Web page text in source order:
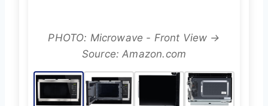
PHOTO: Microwave - Front View →
Source: Amazon.com